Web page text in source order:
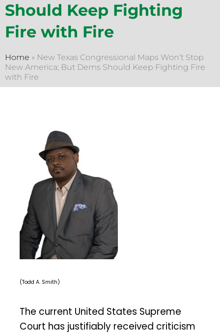
Should Keep Fighting
Fire with Fire
Home » New Texas Congressional Maps Won’t Stop
New America; But Dems Should Keep Fighting Fire
with Fire
(Todd A. Smith)
The current United States Supreme
Court has justifiably received criticism